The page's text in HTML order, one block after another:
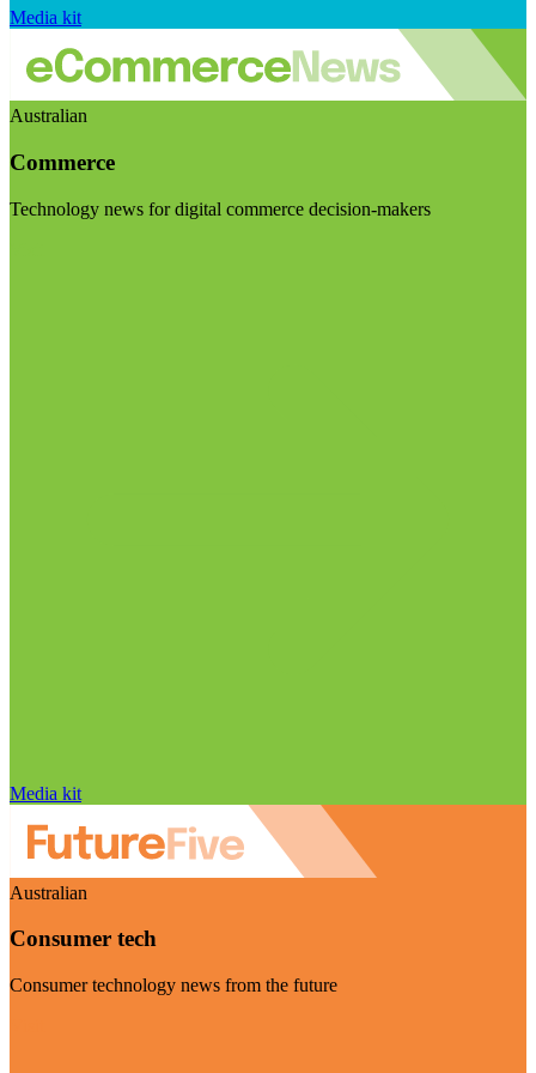
Media kit
Australian
Commerce
Technology news for digital commerce decision-makers
Media kit
Australian
Consumer tech
Consumer technology news from the future